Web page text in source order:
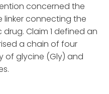
concerned the
connecting the
Claim 1 defined an
a chain of four
of glycine (Gly) and